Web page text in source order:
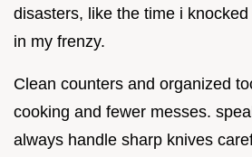
disasters, like the time i
in my frenzy.
Clean counters and organized
cooking and fewer messes.
always handle sharp knives